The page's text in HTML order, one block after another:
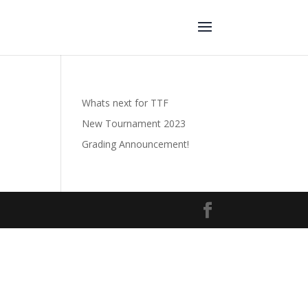
Whats next for TTF
New Tournament 2023
Grading Announcement!